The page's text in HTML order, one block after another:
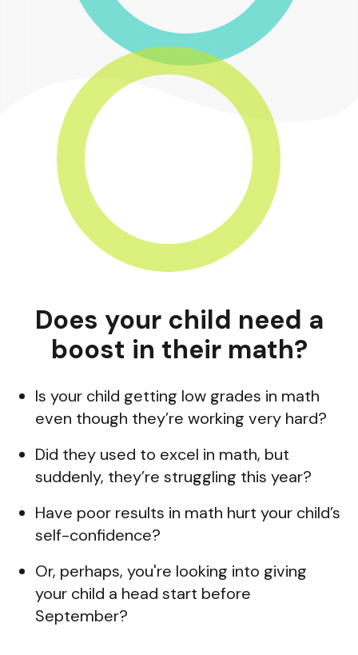
Does your child need a
boost in their math?
Is your child getting low grades in math
even though they’re working very hard?
Did they used to excel in math, but
suddenly, they’re struggling this year?
Have poor results in math hurt your child’s
self-confidence?
Or, perhaps, you're looking into giving
your child a head start before
September?